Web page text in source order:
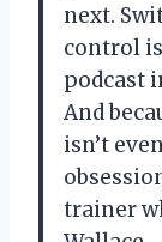
next.
control
podcast
And
isn’t
trainer